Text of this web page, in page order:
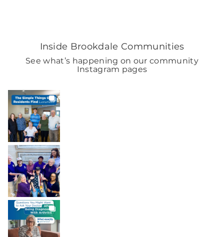
Inside Brookdale Communities
See what’s happening on our community
Instagram pages
BROOKDALELIVING
brookdaleliving
7h
BROOKDALELIVING
brookdaleliving
Aug 7
BROOKDALELIVING
brookdaleliving
Aug 6